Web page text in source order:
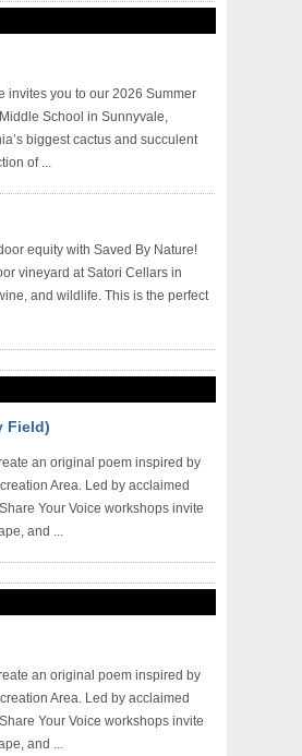
invites you to our 2026 Summer
School in Sunnyvale,
biggest cactus and succulent
of ...
equity with Saved By Nature!
vineyard at Satori Cellars in
and wildlife. This is the perfect
Field)
an original poem inspired by
Area. Led by acclaimed
Your Voice workshops invite
and ...
an original poem inspired by
Area. Led by acclaimed
Your Voice workshops invite
and ...